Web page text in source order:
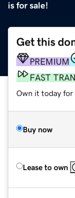
is for sale!
Get this
PREMIUM
FAST
Own it today for
Buy now
Lease to own